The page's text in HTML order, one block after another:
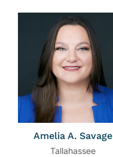
Amelia A. Savage
Tallahassee